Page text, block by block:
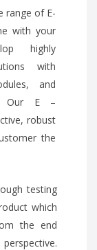
range of E-
with your
highly
with
and
Our E –
robust
the
testing
which
the end